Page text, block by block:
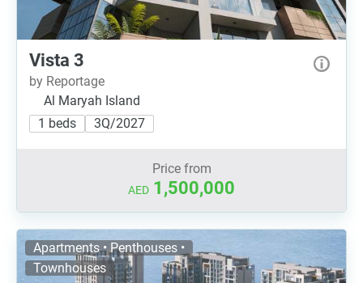
Vista 3
by Reportage
Al Maryah Island
1 beds
3Q/2027
Price from
AED 1,500,000
Apartments • Penthouses •
Townhouses